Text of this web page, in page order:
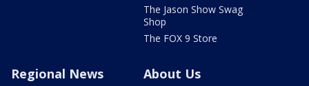
The Jason Show Swag
Shop
The FOX 9 Store
Regional News About Us